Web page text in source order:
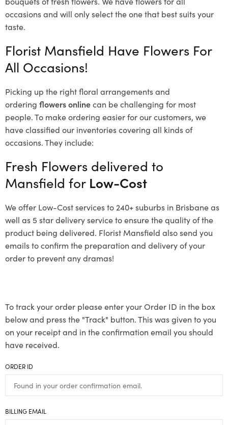
occasions and will only select the one that best suits your
taste.
Florist Mansfield Have Flowers For
All Occasions!
Picking up the right floral arrangements and
ordering flowers onlinecan be challenging for most
people. To make ordering easier for our customers, we
have classified our inventories covering all kinds of
occasions. They include:
Fresh Flowers delivered to
Mansfield for Low-Cost
We offer Low-Cost services to 240+ suburbs in Brisbane as
well as 5 star delivery service to ensure the quality of the
product being delivered. Florist Mansfield also send you
emails to confirm the preparation and delivery of your
order to prevent any dramas!
To track your order please enter your Order ID in the box
below and press the "Track" button. This was given to you
on your receipt and in the confirmation email you should
have received.
ORDER ID
BILLING EMAIL